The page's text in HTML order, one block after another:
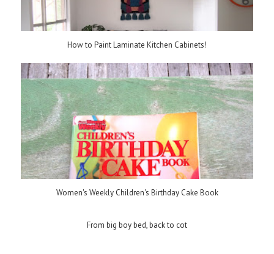
How to Paint Laminate Kitchen Cabinets!
Women's Weekly Children's Birthday Cake Book
From big boy bed, back to cot